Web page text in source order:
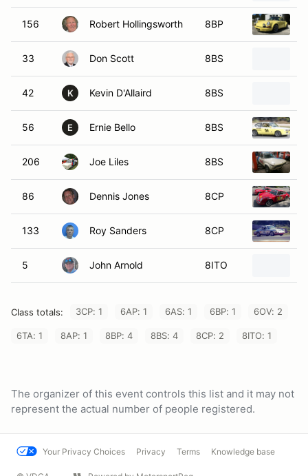
156 Robert Hollingsworth 8BP
33 Don Scott 8BS
42 K Kevin D'Allaird 8BS
56 E Ernie Bello 8BS
206 Joe Liles 8BS
86 Dennis Jones 8CP
133 Roy Sanders 8CP
5 John Arnold 8ITO
Class totals: 3CP: 1 6AP: 1 6AS: 1 6BP: 1 6OV: 2
6TA: 1 8AP: 1 8BP: 4 8BS: 4 8CP: 2 8ITO: 1
The organizer of this event controls this list and it may not
represent the actual number of people registered.
Your Privacy Choices Privacy Terms Knowledge base